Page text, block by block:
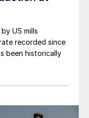
US mills
recorded since
been historically